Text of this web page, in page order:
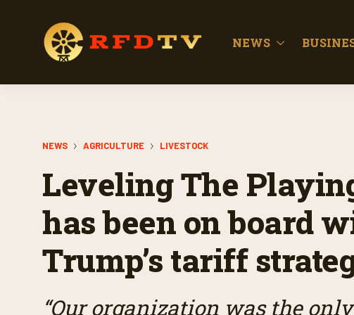
NEWS
NEWS AGRICULTURE LIVESTOCK
Leveling The
has been on board
Trump’s tariff
“Our organization was the